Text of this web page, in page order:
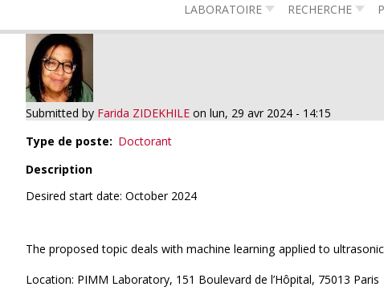
LABORATOIRE RECHERCHE
Submitted by Farida ZIDEKHILE on lun, 29 avr 2024 - 14:15
Type de poste
Doctorant
Description
Desired start date: October 2024
The proposed topic deals with machine learning applied to
Location: PIMM Laboratory, 151 Boulevard de l’Hôpital, 75013 Paris